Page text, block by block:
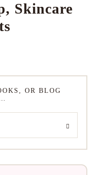
Skincare
OR BLOG